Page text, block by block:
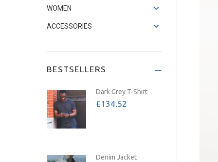
WOMEN
ACCESSORIES
BESTSELLERS
Dark Grey T-Shirt
£134.52
Denim Jacket